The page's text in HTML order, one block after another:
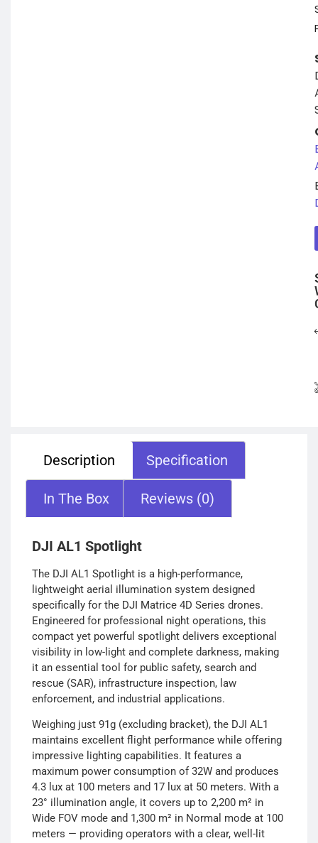
Description Specification
In The Box Reviews (0)
DJI AL1 Spotlight
The DJI AL1 Spotlight is a high-performance,
lightweight aerial illumination system designed
specifically for the DJI Matrice 4D Series drones.
Engineered for professional night operations, this
compact yet powerful spotlight delivers exceptional
visibility in low-light and complete darkness, making
it an essential tool for public safety, search and
rescue (SAR), infrastructure inspection, law
enforcement, and industrial applications.
Weighing just 91g (excluding bracket), the DJI AL1
maintains excellent flight performance while offering
impressive lighting capabilities. It features a
maximum power consumption of 32W and produces
4.3 lux at 100 meters and 17 lux at 50 meters. With a
23° illumination angle, it covers up to 2,200 m² in
Wide FOV mode and 1,300 m² in Normal mode at 100
meters — providing operators with a clear, well-lit